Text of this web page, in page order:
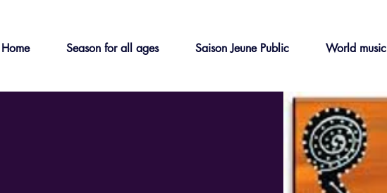
Home Season for all ages Saison Jeune Public World music